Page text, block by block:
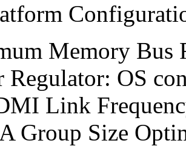
Memory Bus
Regulator: OS
Link
Group Size